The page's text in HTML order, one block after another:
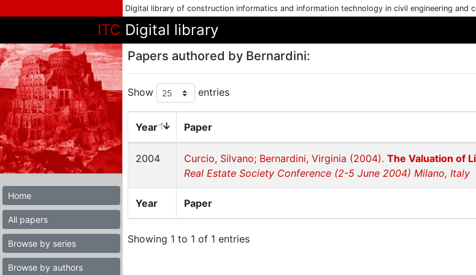
Digital library of construction informatics and information technology in civil engineering and
ITC Digital library
Home
All papers
Browse by series
Browse by authors
Papers authored by Bernardini:
Show entries
Year Paper
Year Paper
2004 Curcio, Silvano; Bernardini, Virginia (2004). The Valuation of
Real Estate Society Conference (2-5 June 2004) Milano, Italy
Showing 1 to 1 of 1 entries